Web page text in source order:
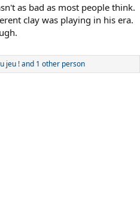
as bad as most people think.
clay was playing in his era.
jeu !and 1 other person